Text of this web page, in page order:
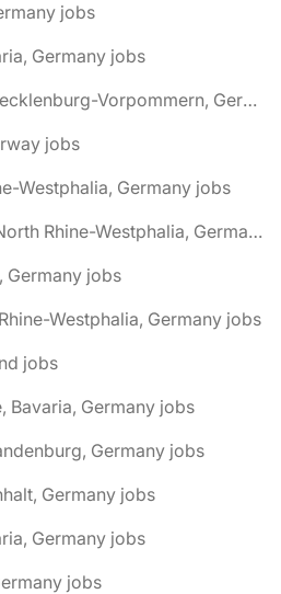
jobs
Germany jobs
🌎 Bergen auf Rügen, Mecklenburg-Vorpommern, Germany jobs
jobs
Westphalia, Germany jobs
🌎 Bergisch Gladbach, North Rhine-Westphalia, Germany jobs
Germany jobs
Westphalia, Germany jobs
jobs
Bavaria, Germany jobs
Germany jobs
Germany jobs
Germany jobs
jobs